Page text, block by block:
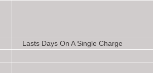
Lasts Days On A Single Charge